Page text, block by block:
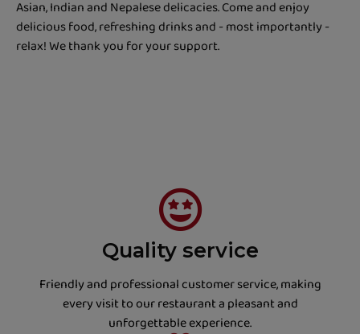
Asian, Indian and Nepalese delicacies. Come and enjoy
delicious food, refreshing drinks and - most importantly -
relax! We thank you for your support.
Quality service
Friendly and professional customer service, making
every visit to our restaurant a pleasant and
unforgettable experience.